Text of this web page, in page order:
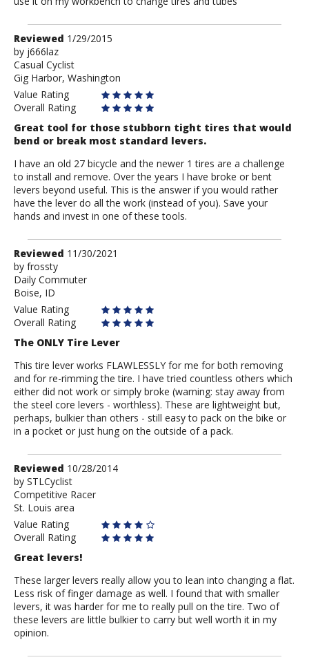
Review
by
j666laz
Reviewed 1/29/2015
by j666laz
Casual Cyclist
Gig Harbor, Washington
Value Rating
Overall Rating
Great tool for those stubborn tight tires that would
bend or break most standard levers.
I have an old 27 bicycle and the newer 1 tires are a challenge
to install and remove. Over the years I have broke or bent
levers beyond useful. This is the answer if you would rather
have the lever do all the work (instead of you). Save your
hands and invest in one of these tools.
Review
by
frossty
Reviewed 11/30/2021
by frossty
Daily Commuter
Boise, ID
Value Rating
Overall Rating
The ONLY Tire Lever
This tire lever works FLAWLESSLY for me for both removing
and for re-rimming the tire. I have tried countless others which
either did not work or simply broke (warning: stay away from
the steel core levers - worthless). These are lightweight but,
perhaps, bulkier than others - still easy to pack on the bike or
in a pocket or just hung on the outside of a pack.
Review
by
STLCyclist
Reviewed 10/28/2014
by STLCyclist
Competitive Racer
St. Louis area
Value Rating
Overall Rating
Great levers!
These larger levers really allow you to lean into changing a flat.
Less risk of finger damage as well. I found that with smaller
levers, it was harder for me to really pull on the tire. Two of
these levers are little bulkier to carry but well worth it in my
opinion.